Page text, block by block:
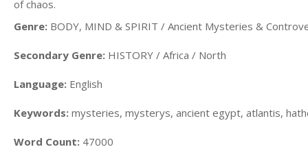
of chaos.
Genre: BODY, MIND & SPIRIT / Ancient Mysteries &
Secondary Genre: HISTORY / Africa / North
Language: English
Keywords: mysteries, mysterys, ancient egypt, atlantis,
Word Count: 47000